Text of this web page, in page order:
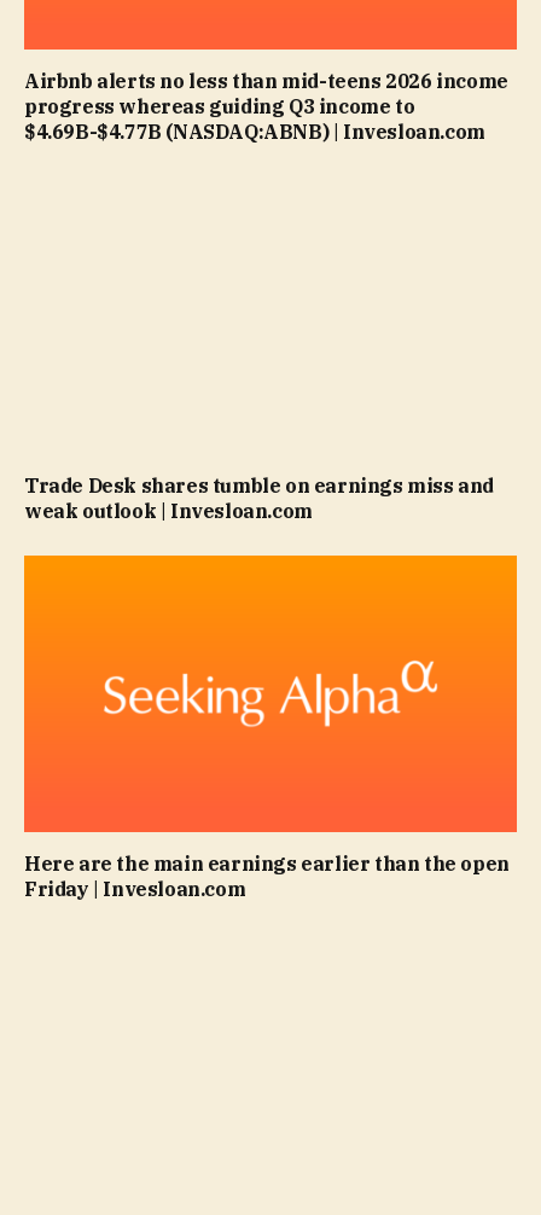
Airbnb alerts no less than mid-teens 2026 income
progress whereas guiding Q3 income to
$4.69B-$4.77B (NASDAQ:ABNB) | Invesloan.com
Trade Desk shares tumble on earnings miss and
weak outlook | Invesloan.com
Here are the main earnings earlier than the open
Friday | Invesloan.com